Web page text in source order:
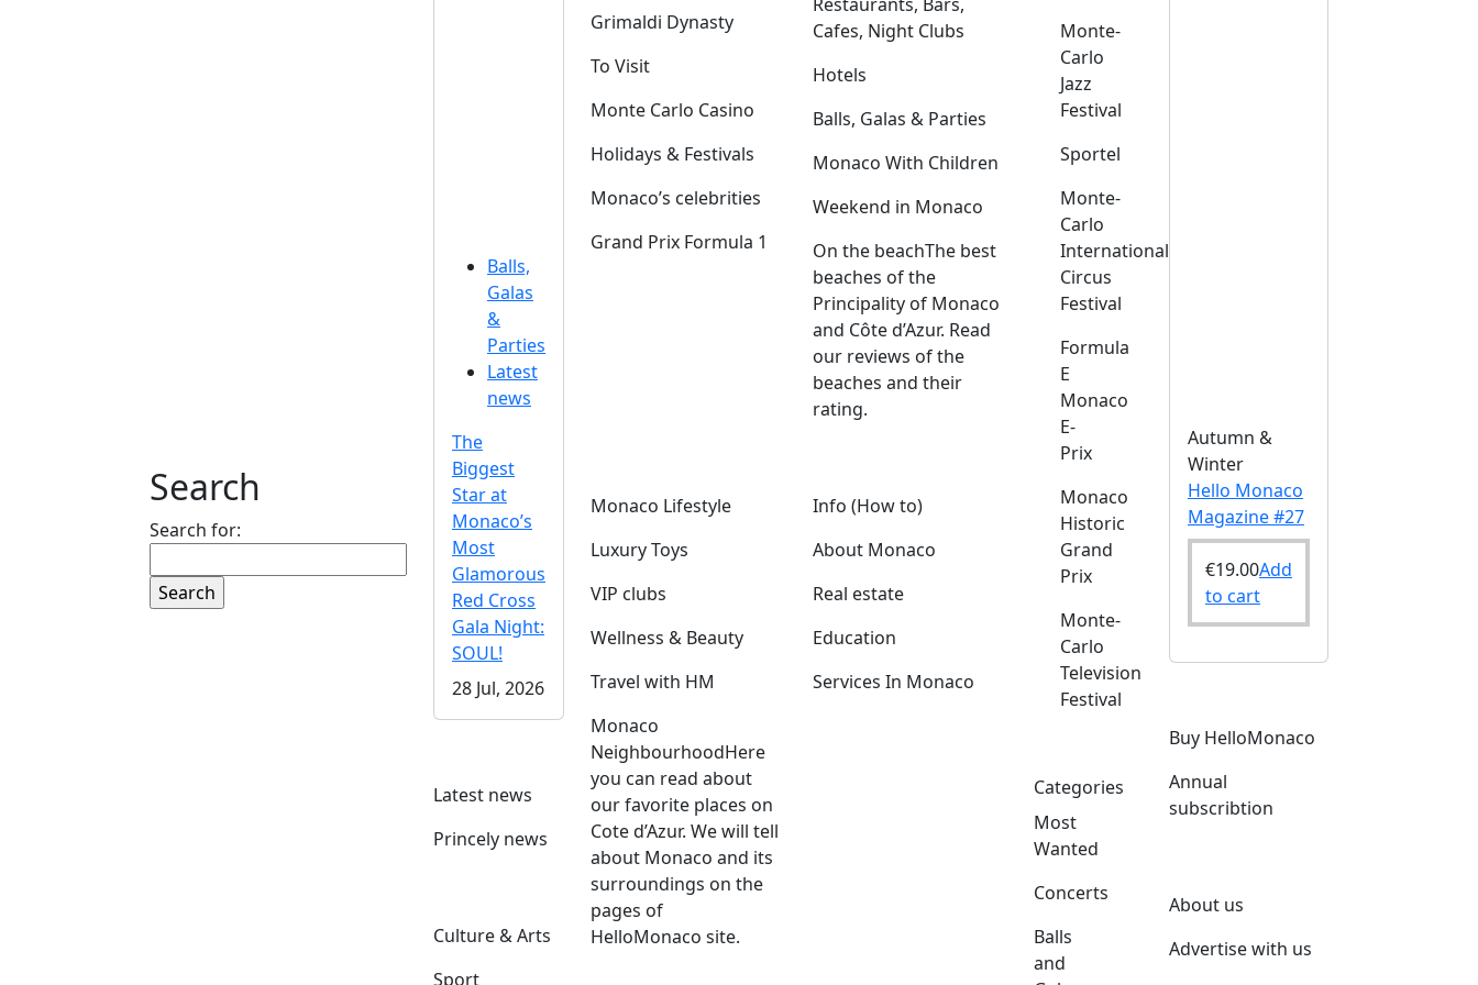
Search
Search for:
Balls,
Galas
&
Parties
Latest
news
The
Biggest
Star at
Monaco’s
Most
Glamorous
Red Cross
Gala Night:
SOUL!
28 Jul, 2026
Latest news
Princely news
Culture & Arts
Sport
Grimaldi Dynasty
To Visit
Monte Carlo Casino
Holidays & Festivals
Monaco’s celebrities
Grand Prix Formula 1
Cafes, Night Clubs
Hotels
Balls, Galas & Parties
Monaco With Children
Weekend in Monaco
On the beachThe best
beaches of the
Principality of Monaco
and Côte d’Azur. Read
our reviews of the
beaches and their
rating.
Monaco Lifestyle
Luxury Toys
VIP clubs
Wellness & Beauty
Travel with HM
Monaco
NeighbourhoodHere
you can read about
our favorite places on
Cote d’Azur. We will tell
about Monaco and its
surroundings on the
pages of
HelloMonaco site.
Info (How to)
About Monaco
Real estate
Education
Services In Monaco
Monte-
Carlo
Jazz
Festival
Sportel
Monte-
Carlo
International
Circus
Festival
Formula
E
Monaco
E-
Prix
Monaco
Historic
Grand
Prix
Monte-
Carlo
Television
Festival
Categories
Most
Wanted
Concerts
Balls
and
Autumn &
Winter
Hello Monaco
Magazine #27
€19.00Add
to cart
Buy HelloMonaco
Annual
subscribtion
About us
Advertise with us